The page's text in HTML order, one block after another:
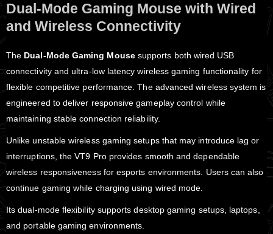
Dual-Mode Gaming Mouse with Wired
and Wireless Connectivity
The Dual-Mode Gaming Mousesupports both wired USB
connectivity and ultra-low latency wireless gaming functionality for
flexible competitive performance. The advanced wireless system is
engineered to deliver responsive gameplay control while
maintaining stable connection reliability.
Unlike unstable wireless gaming setups that may introduce lag or
interruptions, the VT9 Pro provides smooth and dependable
wireless responsiveness for esports environments. Users can also
continue gaming while charging using wired mode.
Its dual-mode flexibility supports desktop gaming setups, laptops,
and portable gaming environments.